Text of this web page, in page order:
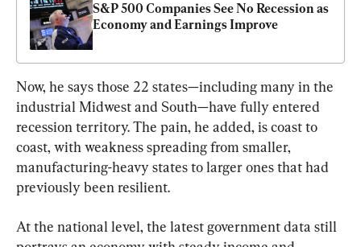
S&P 500 Companies See No Recession as
Economy and Earnings Improve
Now, he says those 22 states—including many in the
industrial Midwest and South—have fully entered
recession territory. The pain, he added, is coast to
coast, with weakness spreading from smaller,
manufacturing-heavy states to larger ones that had
previously been resilient.
At the national level, the latest government data still